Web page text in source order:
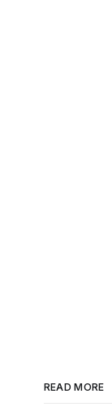
READ MORE